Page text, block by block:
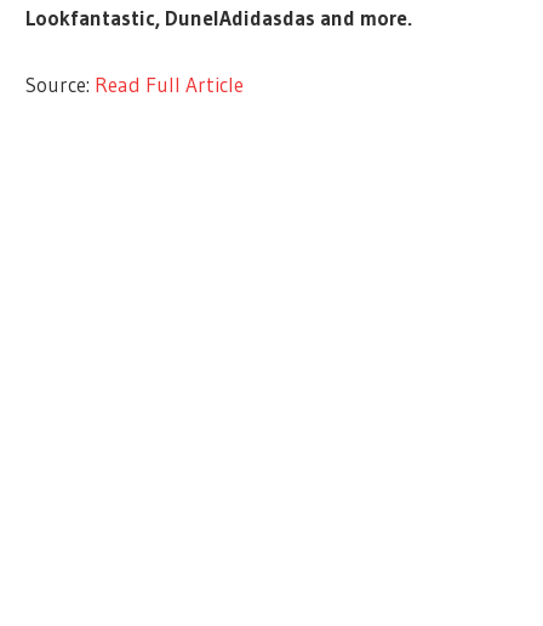
Lookfantastic, DunelAdidasdas and more.
Source: Read Full Article